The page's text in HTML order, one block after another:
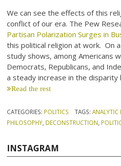
We can see the effects of this
conflict of our era. The Pew
Partisan Polarization Surges in
this political religion at work. On
study shows, among Americans
Democrats, Republicans, and
a steady increase in the
Read the rest
CATEGORIES: POLITICS TAGS: ANALYTIC
PHILOSOPHY DECONSTRUCTION
INSTAGRAM